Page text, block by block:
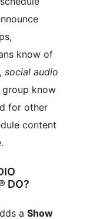
know of
social audio
know
for other
content
DO?
a Show